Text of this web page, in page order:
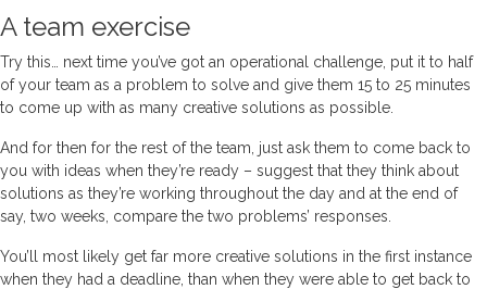
A team exercise
Try this… next time you’ve got an operational challenge, put it to half
of your team as a problem to solve and give them 15 to 25 minutes
to come up with as many creative solutions as possible.
And for then for the rest of the team, just ask them to come back to
you with ideas when they’re ready – suggest that they think about
solutions as they’re working throughout the day and at the end of
say, two weeks, compare the two problems’ responses.
You’ll most likely get far more creative solutions in the first instance
when they had a deadline, than when they were able to get back to